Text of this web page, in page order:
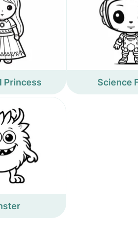
Princess Science